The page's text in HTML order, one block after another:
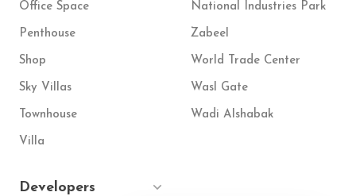
Office Space
Penthouse
Shop
Sky Villas
Townhouse
Villa
National Industries Park
Zabeel
World Trade Center
Wasl Gate
Wadi Alshabak
Developers